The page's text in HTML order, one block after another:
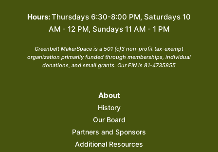
Hours:Thursdays 6:30-8:00 PM, Saturdays 10
AM - 12 PM, Sundays 11 AM - 1 PM
Greenbelt MakerSpace is a 501 (c)3 non-profit tax-exempt
organization primarily funded through memberships, individual
donations, and small grants. Our EIN is 81-4735855
About
History
Our Board
Partners and Sponsors
Additional Resources